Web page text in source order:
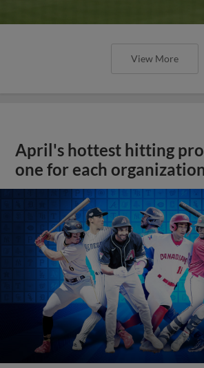
View More
April's hottest hitting
one for each